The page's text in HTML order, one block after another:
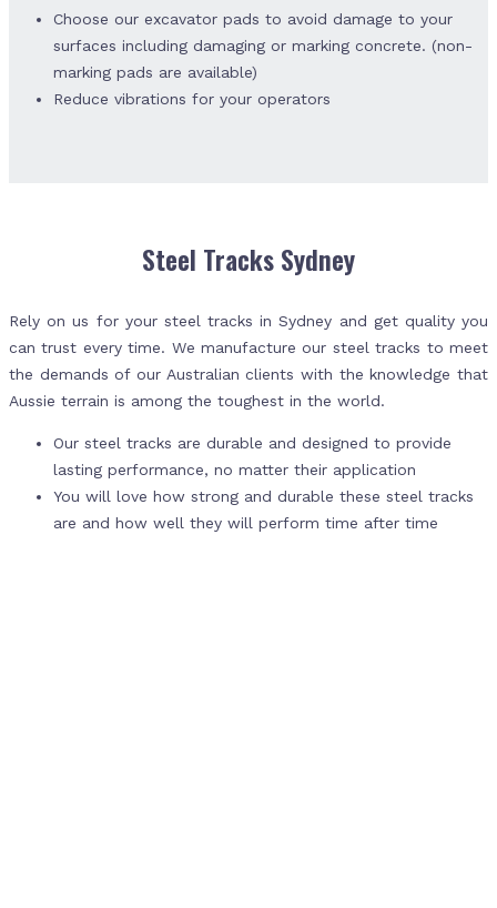
Choose our excavator pads to avoid damage to your
surfaces including damaging or marking concrete. (non-
marking pads are available)
Reduce vibrations for your operators
Steel Tracks Sydney
Rely on us for your steel tracks in Sydney and get quality you
can trust every time. We manufacture our steel tracks to meet
the demands of our Australian clients with the knowledge that
Aussie terrain is among the toughest in the world.
Our steel tracks are durable and designed to provide
lasting performance, no matter their application
You will love how strong and durable these steel tracks
are and how well they will perform time after time